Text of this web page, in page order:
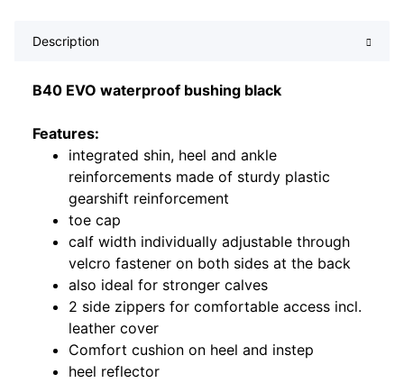
Description
B40 EVO waterproof bushing black
Features:
integrated shin, heel and ankle
reinforcements made of sturdy plastic
gearshift reinforcement
toe cap
calf width individually adjustable through
velcro fastener on both sides at the back
also ideal for stronger calves
2 side zippers for comfortable access incl.
leather cover
Comfort cushion on heel and instep
heel reflector